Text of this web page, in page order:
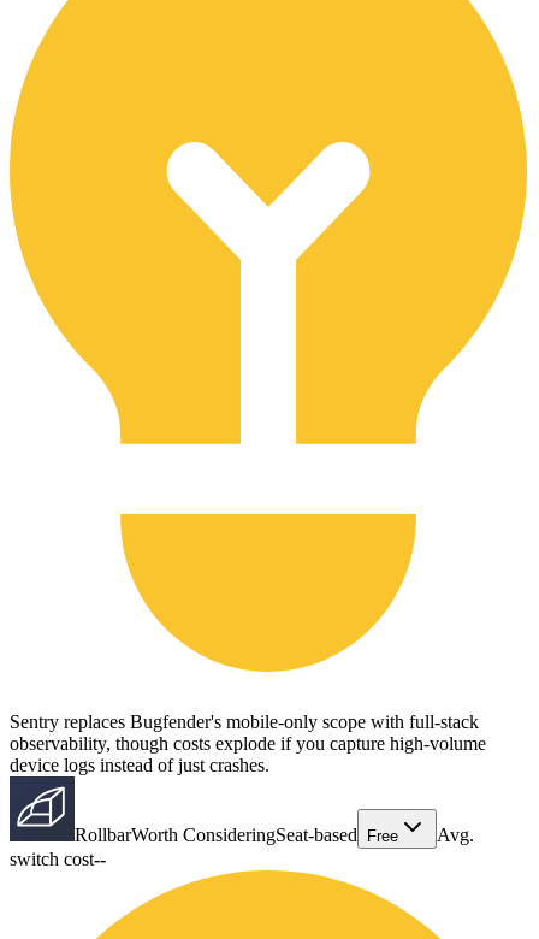
Sentry replaces Bugfender's mobile-only scope with full-stack
observability, though costs explode if you capture high-volume
device logs instead of just crashes.
RollbarWorth ConsideringSeat-based Free
Avg.
switch cost--